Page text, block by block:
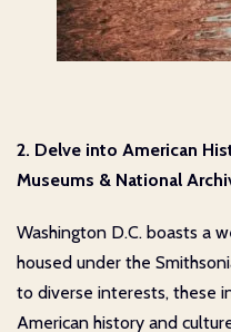
2. Delve into American
Museums & National
Washington D.C. boasts a
housed under the
to diverse interests, these
American history and